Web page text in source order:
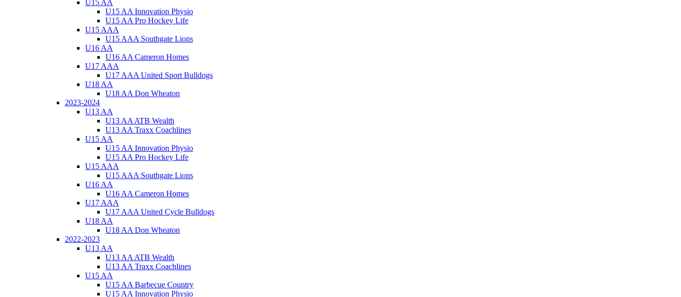
U15 AA
U15 AA Innovation Physio
U15 AA Pro Hockey Life
U15 AAA
U15 AAA Southgate Lions
U16 AA
U16 AA Cameron Homes
U17 AAA
U17 AAA United Sport Bulldogs
U18 AA
U18 AA Don Wheaton
2023-2024
U13 AA
U13 AA ATB Wealth
U13 AA Traxx Coachlines
U15 AA
U15 AA Innovation Physio
U15 AA Pro Hockey Life
U15 AAA
U15 AAA Southgate Lions
U16 AA
U16 AA Cameron Homes
U17 AAA
U17 AAA United Cycle Bulldogs
U18 AA
U18 AA Don Wheaton
2022-2023
U13 AA
U13 AA ATB Wealth
U13 AA Traxx Coachlines
U15 AA
U15 AA Barbecue Country
U15 AA Innovation Physio